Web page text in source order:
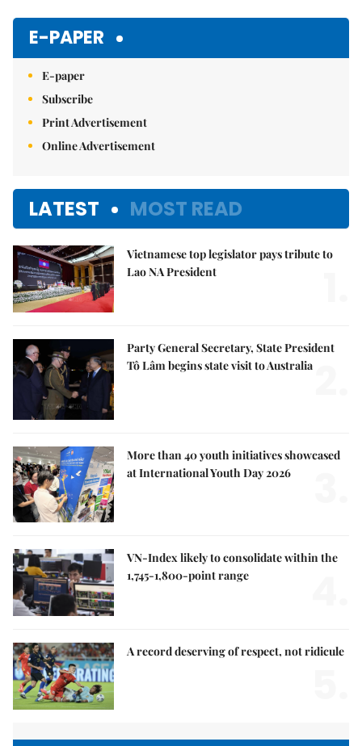
E-PAPER
E-paper
Subscribe
Print Advertisement
Online Advertisement
LATEST MOST READ
Vietnamese top legislator pays tribute to
Lao NA President
Party General Secretary, State President
Tô Lâm begins state visit to Australia
More than 40 youth initiatives showcased
at International Youth Day 2026
VN-Index likely to consolidate within the
1,745-1,800-point range
A record deserving of respect, not ridicule